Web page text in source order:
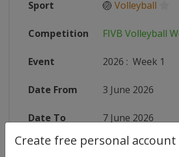
Create free personal account
Sport 🏐 Volleyball
Competition FIVB Volleyball
Event 2026 : Week 1
Date From 3 June 2026
Date To 7 June 2026
Status finished 63 days